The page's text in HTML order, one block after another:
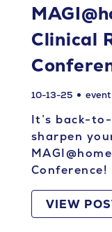
Clinical
10-13-25 event
It’s back-
sharpen
Conference!
VIEW